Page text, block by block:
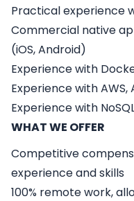
Practical experience
Commercial native
(iOS, Android)
Experience with
Experience with AWS,
Experience with
WHAT WE OFFER
Competitive
experience and skills
100% remote work,